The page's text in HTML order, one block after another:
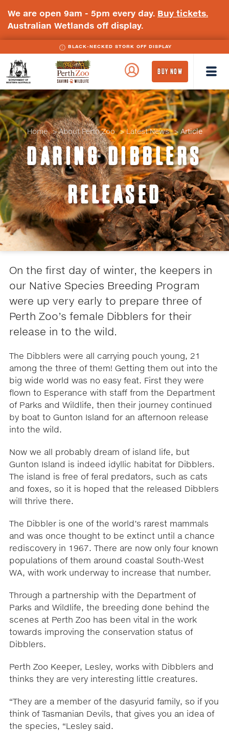
We are open 9am - 5pm every day. Buy tickets.
Australian Wetlands off display.
BLACK-NECKED STORK OFF DISPLAY
Government
Perth
BUY NOW
Home About Perth Zoo Latest News Article
DARING DIBBLERS
RELEASED
On the first day of winter, the keepers in
our Native Species Breeding Program
were up very early to prepare three of
Perth Zoo’s female Dibblers for their
release in to the wild.
The Dibblers were all carrying pouch young, 21
among the three of them! Getting them out into the
big wide world was no easy feat. First they were
flown to Esperance with staff from the Department
of Parks and Wildlife, then their journey continued
by boat to Gunton Island for an afternoon release
into the wild.
Now we all probably dream of island life, but
Gunton Island is indeed idyllic habitat for Dibblers.
The island is free of feral predators, such as cats
and foxes, so it is hoped that the released Dibblers
will thrive there.
The Dibbler is one of the world’s rarest mammals
and was once thought to be extinct until a chance
rediscovery in 1967. There are now only four known
populations of them around coastal South-West
WA, with work underway to increase that number.
Through a partnership with the Department of
Parks and Wildlife, the breeding done behind the
scenes at Perth Zoo has been vital in the work
towards improving the conservation status of
Dibblers.
Perth Zoo Keeper, Lesley, works with Dibblers and
thinks they are very interesting little creatures.
“They are a member of the dasyurid family, so if you
think of Tasmanian Devils, that gives you an idea of
the species, “Lesley said.